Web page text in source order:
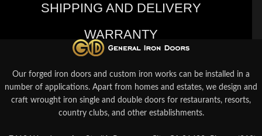
SHIPPING AND DELIVERY
WARRANTY
Our forged iron doors and custom iron works can be installed in a
number of applications. Apart from homes and estates, we design and
craft wrought iron single and double doors for restaurants, resorts,
country clubs, and other establishments.